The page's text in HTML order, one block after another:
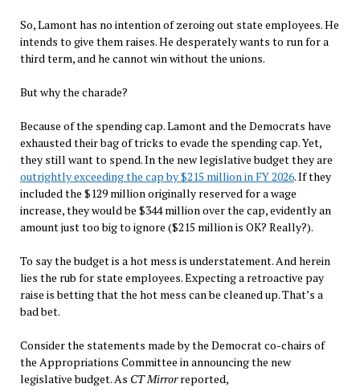
So, Lamont has no intention of zeroing out state employees. He
intends to give them raises. He desperately wants to run for a
third term, and he cannot win without the unions.
But why the charade?
Because of the spending cap. Lamont and the Democrats have
exhausted their bag of tricks to evade the spending cap. Yet,
they still want to spend. In the new legislative budget they are
outrightly exceeding the cap by $215 million in FY 2026. If they
included the $129 million originally reserved for a wage
increase, they would be $344 million over the cap, evidently an
amount just too big to ignore ($215 million is OK? Really?).
To say the budget is a hot mess is understatement. And herein
lies the rub for state employees. Expecting a retroactive pay
raise is betting that the hot mess can be cleaned up. That’s a
bad bet.
Consider the statements made by the Democrat co-chairs of
the Appropriations Committee in announcing the new
legislative budget. As CT Mirrorreported,